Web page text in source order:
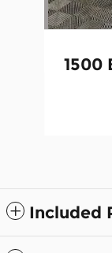
1500
Included